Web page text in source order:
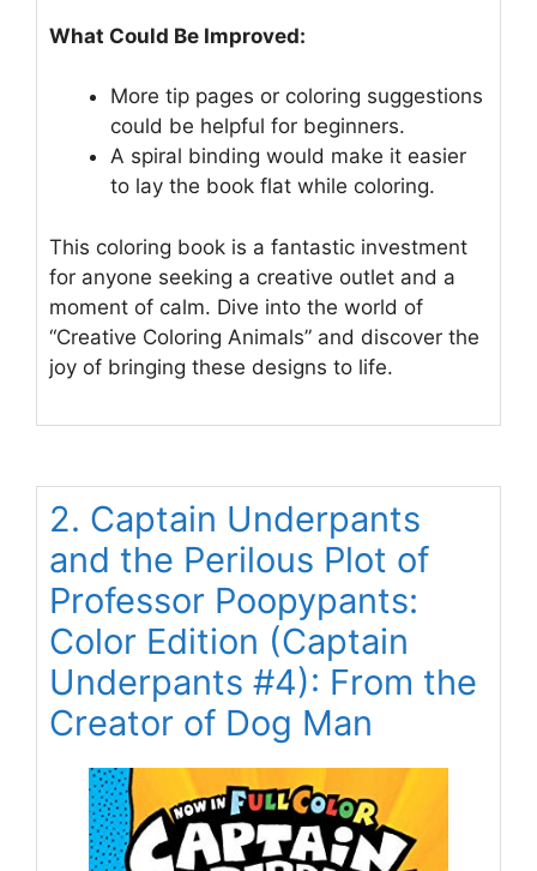
What Could Be Improved:
More tip pages or coloring suggestions
could be helpful for beginners.
A spiral binding would make it easier
to lay the book flat while coloring.
This coloring book is a fantastic investment
for anyone seeking a creative outlet and a
moment of calm. Dive into the world of
“Creative Coloring Animals” and discover the
joy of bringing these designs to life.
2. Captain Underpants
and the Perilous Plot of
Professor Poopypants:
Color Edition (Captain
Underpants #4): From the
Creator of Dog Man